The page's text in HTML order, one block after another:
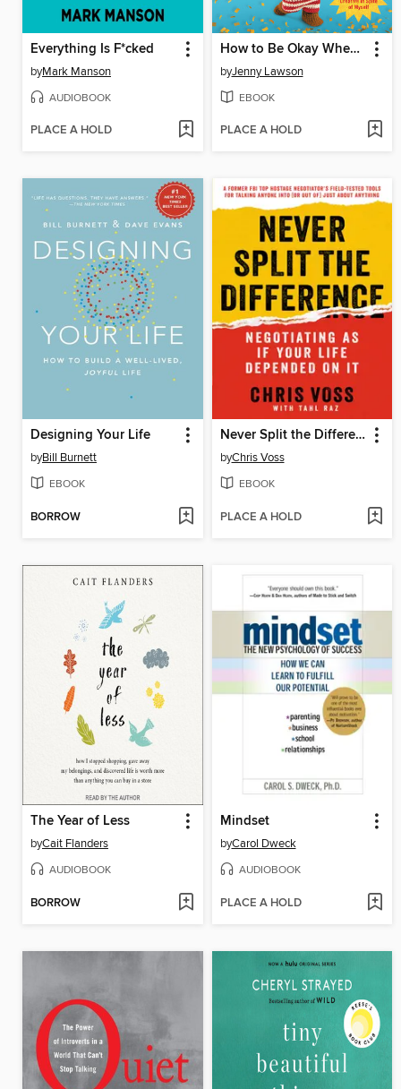
Everything Is F*cked
byMark Manson
AUDIOBOOK
PLACE A HOLD
How to Be Okay When Nothing Is Okay
byJenny Lawson
EBOOK
PLACE A HOLD
Designing Your Life
byBill Burnett
EBOOK
BORROW
Never Split the Difference
byChris Voss
EBOOK
PLACE A HOLD
The Year of Less
byCait Flanders
AUDIOBOOK
BORROW
Mindset
byCarol Dweck
AUDIOBOOK
PLACE A HOLD